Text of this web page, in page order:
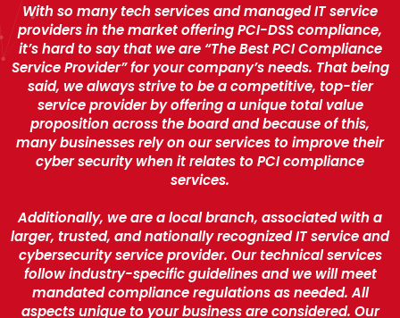
With so many tech services and managed IT service
providers in the market offering PCI-DSS compliance,
it’s hard to say that we are “The Best PCI Compliance
Service Provider” for your company’s needs. That being
said, we always strive to be a competitive, top-tier
service provider by offering a unique total value
proposition across the board and because of this,
many businesses rely on our services to improve their
cyber security when it relates to PCI compliance
services.
Additionally, we are a local branch, associated with a
larger, trusted, and nationally recognized IT service and
cybersecurity service provider. Our technical services
follow industry-specific guidelines and we will meet
mandated compliance regulations as needed. All
aspects unique to your business are considered. Our